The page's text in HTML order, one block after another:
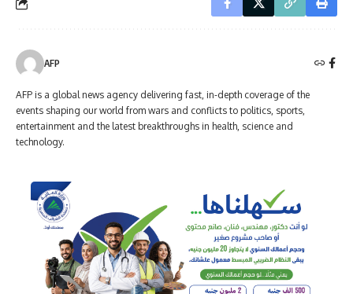
AFP
AFP is a global news agency delivering fast, in-depth coverage of the
events shaping our world from wars and conflicts to politics, sports,
entertainment and the latest breakthroughs in health, science and
technology.